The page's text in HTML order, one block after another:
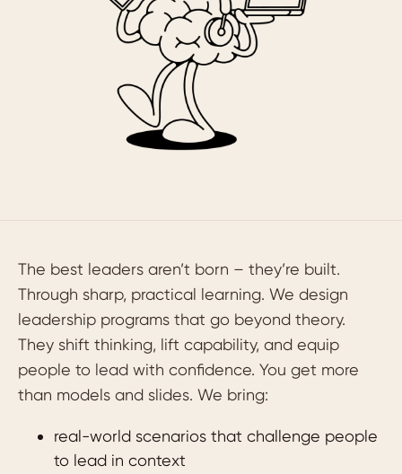
The best leaders aren’t born – they’re built.
Through sharp, practical learning. We design
leadership programs that go beyond theory.
They shift thinking, lift capability, and equip
people to lead with confidence. You get more
than models and slides. We bring:
real-world scenarios that challenge people
to lead in context